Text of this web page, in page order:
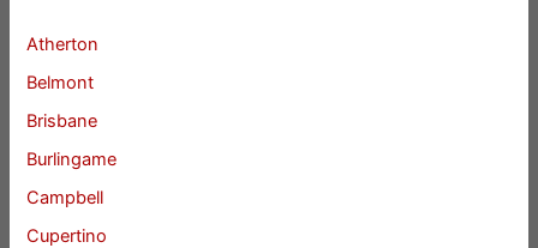
Atherton
Belmont
Brisbane
Burlingame
Campbell
Cupertino